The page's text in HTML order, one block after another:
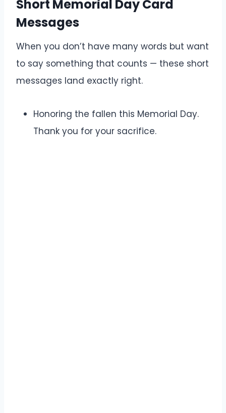
Short Memorial Day Card
Messages
When you don’t have many words but want
to say something that counts — these short
messages land exactly right.
Honoring the fallen this Memorial Day.
Thank you for your sacrifice.